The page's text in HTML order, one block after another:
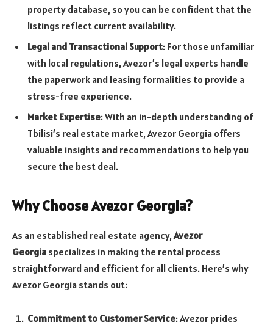
property database, so you can be confident that the
listings reflect current availability.
Legal and Transactional Support: For those unfamiliar
with local regulations, Avezor’s legal experts handle
the paperwork and leasing formalities to provide a
stress-free experience.
Market Expertise: With an in-depth understanding of
Tbilisi’s real estate market, Avezor Georgia offers
valuable insights and recommendations to help you
secure the best deal.
Why Choose Avezor Georgia?
As an established real estate agency,Avezor
Georgia specializes in making the rental process
straightforward and efficient for all clients. Here’s why
Avezor Georgia stands out:
Commitment to Customer Service: Avezor prides